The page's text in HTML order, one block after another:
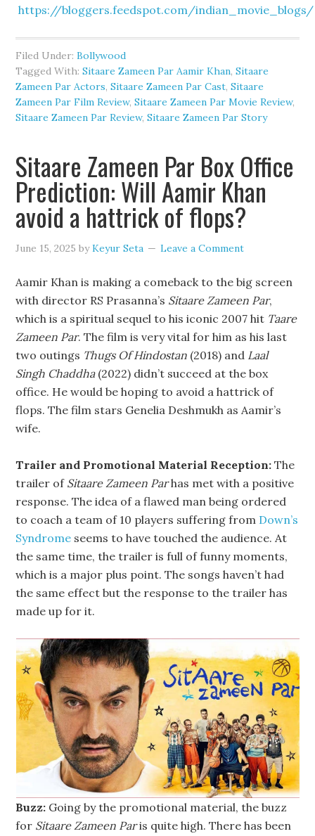
https://bloggers.feedspot.com/indian_movie_blogs/
Filed Under:Bollywood
Tagged With:Sitaare Zameen Par Aamir Khan,Sitaare
Zameen Par Actors,Sitaare Zameen Par Cast,Sitaare
Zameen Par Film Review,Sitaare Zameen Par Movie Review,
Sitaare Zameen Par Review,Sitaare Zameen Par Story
Sitaare Zameen Par Box Office
Prediction: Will Aamir Khan
avoid a hattrick of flops?
June 15, 2025 byKeyur Seta Leave a Comment
Aamir Khan is making a comeback to the big screen
with director RS Prasanna’s Sitaare Zameen Par,
which is a spiritual sequel to his iconic 2007 hit Taare
Zameen Par. The film is very vital for him as his last
two outings Thugs Of Hindostan (2018) and Laal
Singh Chaddha(2022) didn’t succeed at the box
office. He would be hoping to avoid a hattrick of
flops. The film stars Genelia Deshmukh as Aamir’s
wife.
Trailer and Promotional Material Reception: The
trailer of Sitaare Zameen Parhas met with a positive
response. The idea of a flawed man being ordered
to coach a team of 10 players suffering from Down’s
Syndrome seems to have touched the audience. At
the same time, the trailer is full of funny moments,
which is a major plus point. The songs haven’t had
the same effect but the response to the trailer has
made up for it.
Buzz: Going by the promotional material, the buzz
for Sitaare Zameen Paris quite high. There has been